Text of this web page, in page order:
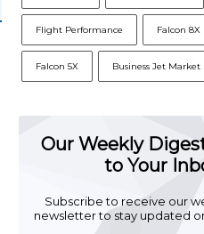
Flight Performance Falcon 8X
Falcon 5X Business Jet Market
Our Weekly
to Your
Subscribe to receive our
newsletter to stay updated